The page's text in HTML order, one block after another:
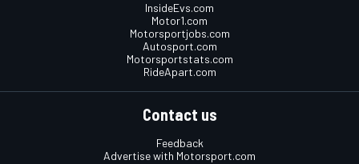
InsideEvs.com
Motor1.com
Motorsportjobs.com
Autosport.com
Motorsportstats.com
RideApart.com
Contact us
Feedback
Advertise with Motorsport.com